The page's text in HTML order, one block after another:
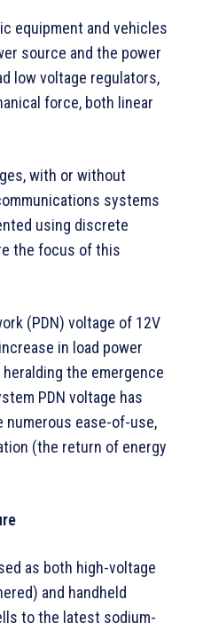
equipment and vehicles
source and the power
low voltage regulators,
force, both linear
with or without
systems
using discrete
the focus of this
(PDN) voltage of 12V
in load power
the emergence
PDN voltage has
numerous ease-of-use,
(the return of energy
as both high-voltage
and handheld
to the latest sodium-